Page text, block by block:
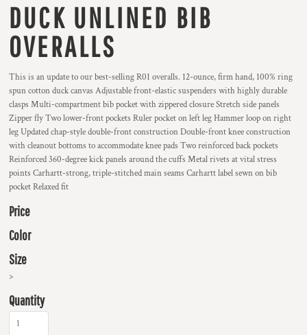
DUCK UNLINED BIB
OVERALLS
This is an update to our best-selling R01 overalls. 12-ounce, firm hand, 100% ring
spun cotton duck canvas Adjustable front-elastic suspenders with highly durable
clasps Multi-compartment bib pocket with zippered closure Stretch side panels
Zipper fly Two lower-front pockets Ruler pocket on left leg Hammer loop on right
leg Updated chap-style double-front construction Double-front knee construction
with cleanout bottoms to accommodate knee pads Two reinforced back pockets
Reinforced 360-degree kick panels around the cuffs Metal rivets at vital stress
points Carhartt-strong, triple-stitched main seams Carhartt label sewn on bib
pocket Relaxed fit
Price
Color
Size
>
Quantity